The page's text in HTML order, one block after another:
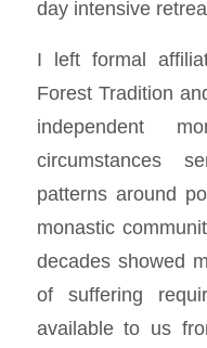
day intensive
I left formal
Forest Tradition
independent
circumstances
patterns around
monastic
decades showed
of suffering
available to us